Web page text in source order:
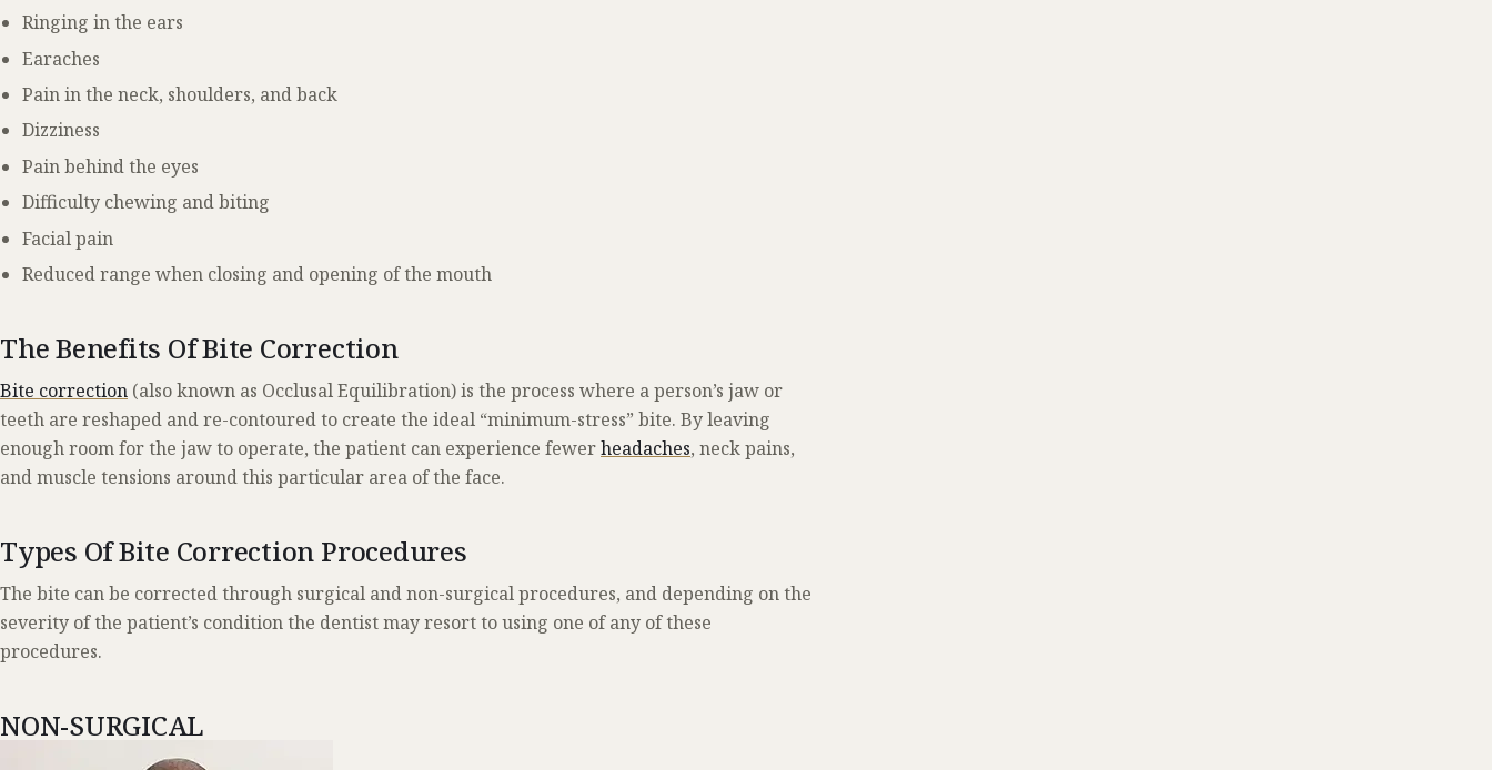
Ringing in the ears
Earaches
Pain in the neck, shoulders, and back
Dizziness
Pain behind the eyes
Difficulty chewing and biting
Facial pain
Reduced range when closing and opening of the mouth
The Benefits Of Bite Correction
Bite correction (also known as Occlusal Equilibration) is the process where a person’s jaw or
teeth are reshaped and re-contoured to create the ideal “minimum-stress” bite. By leaving
enough room for the jaw to operate, the patient can experience fewerheadaches, neck pains,
and muscle tensions around this particular area of the face.
Types Of Bite Correction Procedures
The bite can be corrected through surgical and non-surgical procedures, and depending on the
severity of the patient’s condition the dentist may resort to using one of any of these
procedures.
NON-SURGICAL